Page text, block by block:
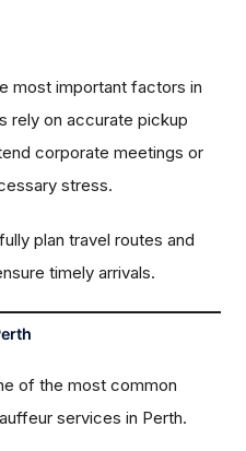
most important factors in
rely on accurate pickup
corporate meetings or
stress.
plan travel routes and
timely arrivals.
of the most common
services in Perth.